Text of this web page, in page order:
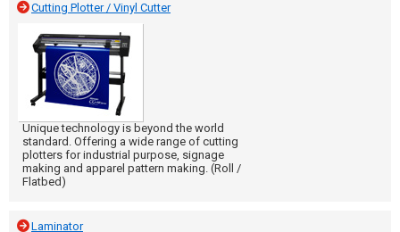
Cutting Plotter / Vinyl Cutter
Unique technology is beyond the world
standard. Offering a wide range of cutting
plotters for industrial purpose, signage
making and apparel pattern making. (Roll /
Flatbed)
Laminator